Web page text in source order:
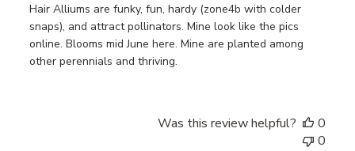
Hair Alliums are funky, fun, hardy (zone4b with colder
snaps), and attract pollinators. Mine look like the pics
online. Blooms mid June here. Mine are planted among
other perennials and thriving.
Was this review helpful?
0
0